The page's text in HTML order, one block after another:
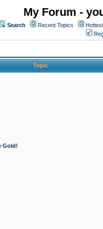
My Forum -
Search Recent Topics
Topic
Gold!